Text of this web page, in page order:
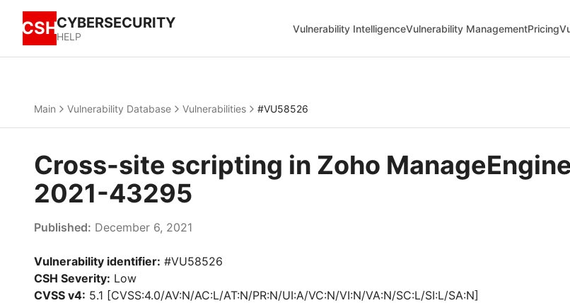
CSHCYBERSECURITY
HELP
Vulnerability IntelligenceVulnerability ManagementPricing
Main Vulnerability Database Vulnerabilities #VU58526
Cross-site scripting in Zoho
2021-43295
Published: December 6, 2021
Vulnerability identifier: #VU58526
CSH Severity: Low
CVSS v4: 5.1 [CVSS:4.0/AV:N/AC:L/AT:N/PR:N/UI:A/VC:N/VI:N/VA:N/SC:L/SI:L/SA:N]